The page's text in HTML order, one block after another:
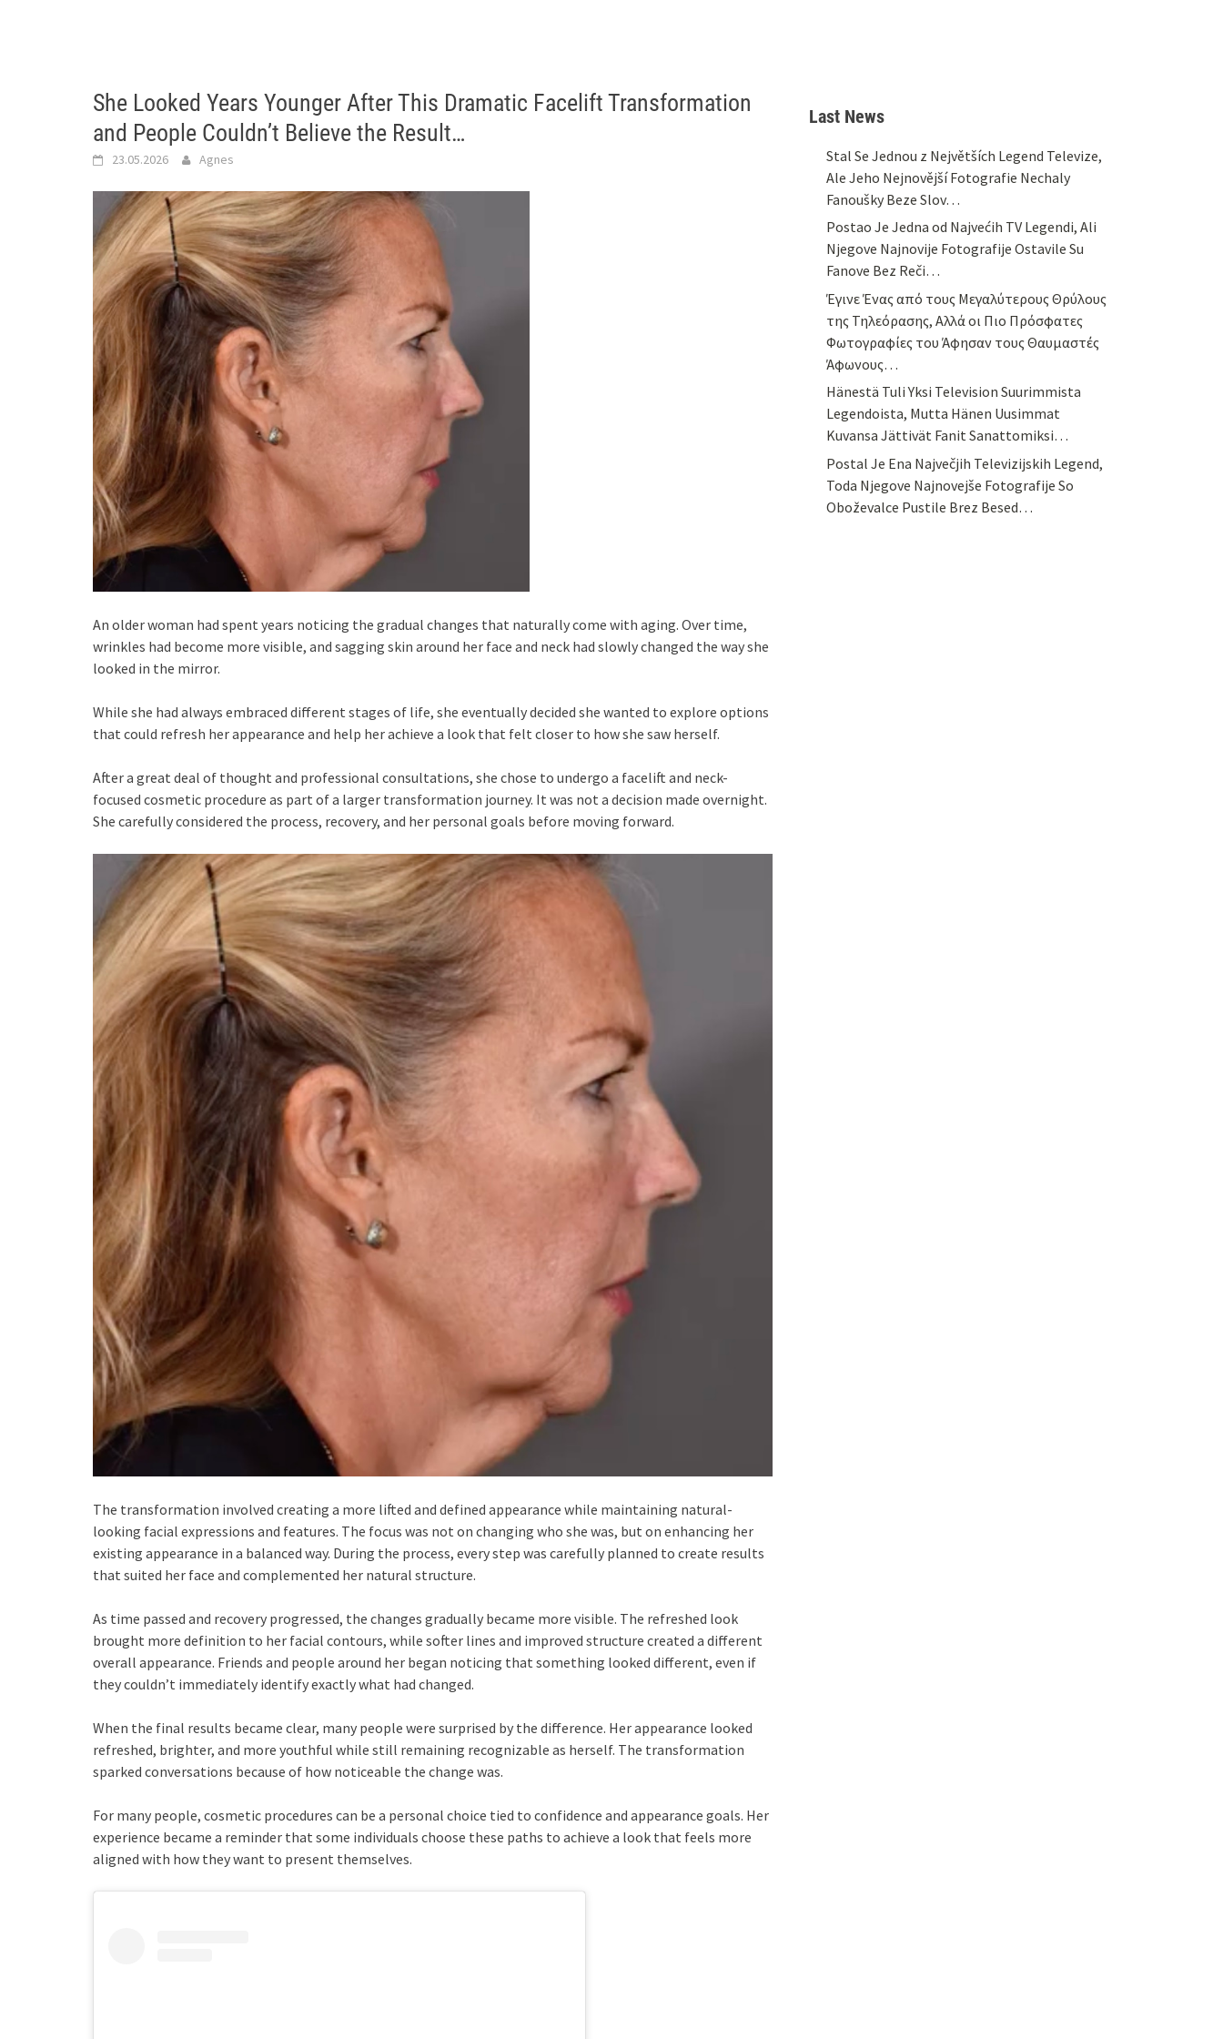
She Looked Years Younger After This Dramatic Facelift Transformation
and People Couldn’t Believe the Result…
23.05.2026 Agnes
An older woman had spent years noticing the gradual changes that naturally come with aging. Over time,
wrinkles had become more visible, and sagging skin around her face and neck had slowly changed the way she
looked in the mirror.
While she had always embraced different stages of life, she eventually decided she wanted to explore options
that could refresh her appearance and help her achieve a look that felt closer to how she saw herself.
After a great deal of thought and professional consultations, she chose to undergo a facelift and neck-
focused cosmetic procedure as part of a larger transformation journey. It was not a decision made overnight.
She carefully considered the process, recovery, and her personal goals before moving forward.
The transformation involved creating a more lifted and defined appearance while maintaining natural-
looking facial expressions and features. The focus was not on changing who she was, but on enhancing her
existing appearance in a balanced way. During the process, every step was carefully planned to create results
that suited her face and complemented her natural structure.
As time passed and recovery progressed, the changes gradually became more visible. The refreshed look
brought more definition to her facial contours, while softer lines and improved structure created a different
overall appearance. Friends and people around her began noticing that something looked different, even if
they couldn’t immediately identify exactly what had changed.
When the final results became clear, many people were surprised by the difference. Her appearance looked
refreshed, brighter, and more youthful while still remaining recognizable as herself. The transformation
sparked conversations because of how noticeable the change was.
For many people, cosmetic procedures can be a personal choice tied to confidence and appearance goals. Her
experience became a reminder that some individuals choose these paths to achieve a look that feels more
aligned with how they want to present themselves.
Last News
Stal Se Jednou z Největších Legend Televize,
Ale Jeho Nejnovější Fotografie Nechaly
Fanoušky Beze Slov…
Postao Je Jedna od Najvećih TV Legendi, Ali
Njegove Najnovije Fotografije Ostavile Su
Fanove Bez Reči…
Έγινε Ένας από τους Μεγαλύτερους Θρύλους
της Τηλεόρασης, Αλλά οι Πιο Πρόσφατες
Φωτογραφίες του Άφησαν τους Θαυμαστές
Άφωνους…
Hänestä Tuli Yksi Television Suurimmista
Legendoista, Mutta Hänen Uusimmat
Kuvansa Jättivät Fanit Sanattomiksi…
Postal Je Ena Največjih Televizijskih Legend,
Toda Njegove Najnovejše Fotografije So
Oboževalce Pustile Brez Besed…